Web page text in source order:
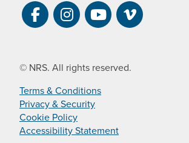
Visit NRS on Facebook.
Visit NRS on
Visit NRS on
Visit NRS
© NRS. All rights reserved.
Terms & Conditions
Privacy & Security
Cookie Policy
Accessibility Statement